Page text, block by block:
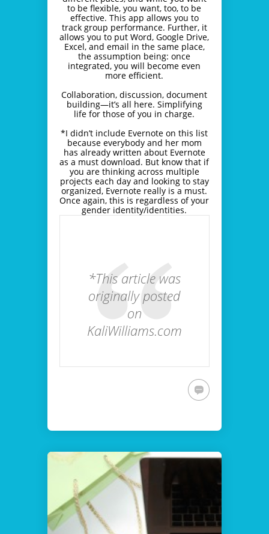
to be flexible, you want, too, to be
effective. This app allows you to
track group performance. Further, it
allows you to put Word, Google Drive,
Excel, and email in the same place,
the assumption being: once
integrated, you will become even
more efficient.
Collaboration, discussion, document
building―it’s all here. Simplifying
life for those of you in charge.
*I didn’t include Evernote on this list
because everybody and her mom
has already written about Evernote
as a must download. But know that if
you are thinking across multiple
projects each day and looking to stay
organized, Evernote really is a must.
Once again, this is regardless of your
gender identity/identities.
*This article was
originally posted
on
KaliWilliams.com